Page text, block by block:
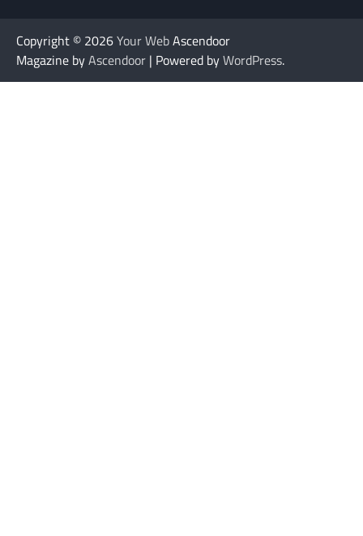
Copyright © 2026Your WebAscendoor
Magazine byAscendoor | Powered byWordPress.